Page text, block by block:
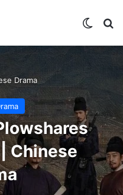
Drama
Chinese